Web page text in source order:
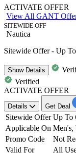
ACTIVATE OFFER
View All GANT
SITEWIDE OFF
Nautica
Sitewide Offer - Up
ShowDetails
Verified
ACTIVATE OFFER
Details Get Deal
Sitewide Offer Up To
Applicable On Men's,
Promo Code
Not
Valid For
All